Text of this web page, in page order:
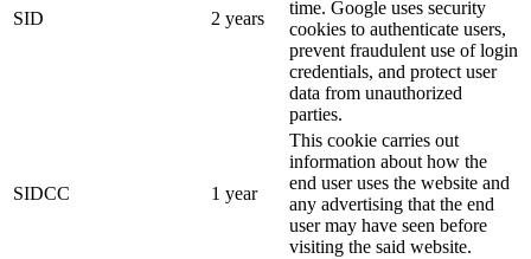
SID 2 years
time. Google uses security
cookies to authenticate users,
prevent fraudulent use of login
credentials, and protect user
data from unauthorized
parties.
SIDCC 1 year
This cookie carries out
information about how the
end user uses the website and
any advertising that the end
user may have seen before
visiting the said website.